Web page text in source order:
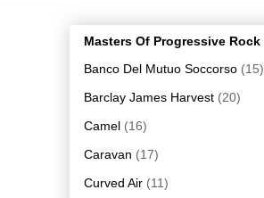
Masters Of Progressive Rock
Banco Del Mutuo Soccorso (15)
Barclay James Harvest (20)
Camel (16)
Caravan (17)
Curved Air (11)